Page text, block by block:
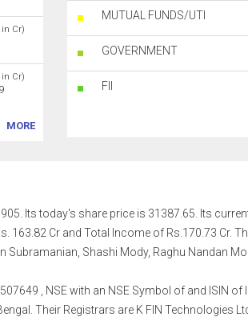
Cr)
Cr)
MORE
MUTUAL FUNDS/UTI
GOVERNMENT
FII
Its today's share price is 31387.65. Its
163.82 Cr and Total Income of Rs.170.73 Cr.
Subramanian, Shashi Mody, Raghu Nandan
, NSE with an NSE Symbol of and ISIN
Their Registrars are K FIN Technologies